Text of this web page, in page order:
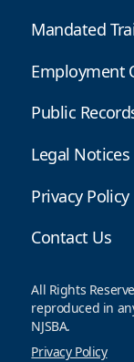
Mandated
Employment
Public
Legal Notices
Privacy Policy
Contact Us
All Rights
reproduced in
NJSBA.
Privacy Policy